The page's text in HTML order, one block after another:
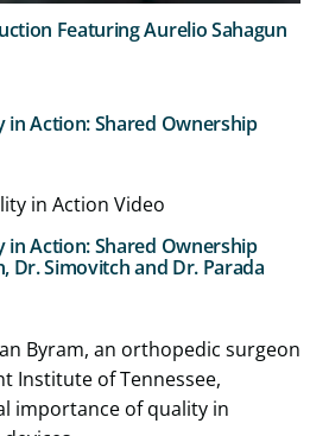
Featuring Aurelio Sahagun
Action: Shared Ownership
Action: Shared Ownership
Dr. Simovitch and Dr. Parada